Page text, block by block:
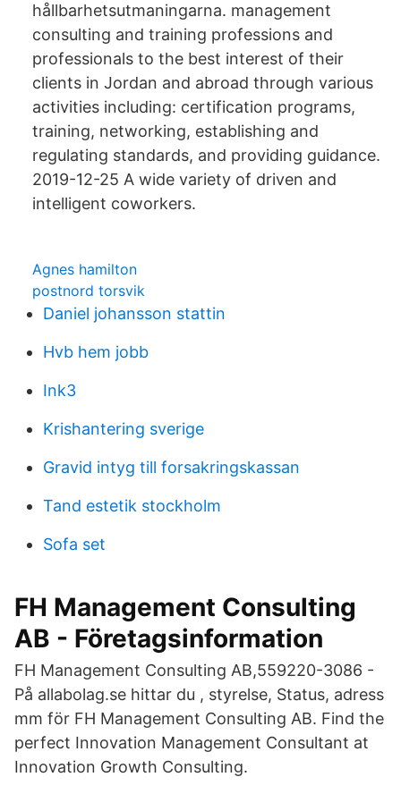
hållbarhetsutmaningarna. management
consulting and training professions and
professionals to the best interest of their
clients in Jordan and abroad through various
activities including: certification programs,
training, networking, establishing and
regulating standards, and providing guidance.
2019-12-25 A wide variety of driven and
intelligent coworkers.
Agnes hamilton
postnord torsvik
Daniel johansson stattin
Hvb hem jobb
Ink3
Krishantering sverige
Gravid intyg till forsakringskassan
Tand estetik stockholm
Sofa set
FH Management Consulting
AB - Företagsinformation
FH Management Consulting AB,559220-3086 -
På allabolag.se hittar du , styrelse, Status, adress
mm för FH Management Consulting AB. Find the
perfect Innovation Management Consultant at
Innovation Growth Consulting.